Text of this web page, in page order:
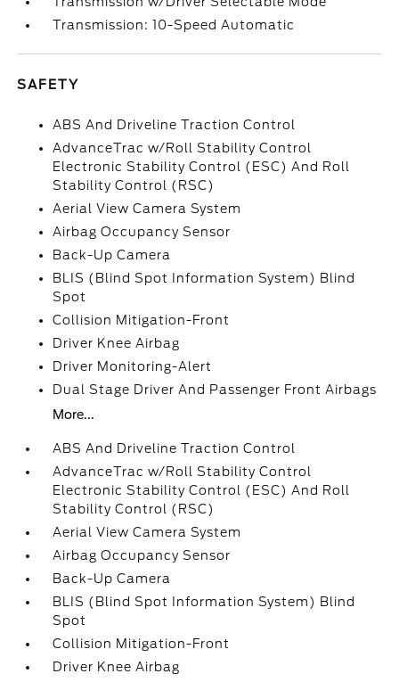
Transmission: 10-Speed Automatic
SAFETY
ABS And Driveline Traction Control
AdvanceTrac w/Roll Stability Control
Electronic Stability Control (ESC) And Roll
Stability Control (RSC)
Aerial View Camera System
Airbag Occupancy Sensor
Back-Up Camera
BLIS (Blind Spot Information System) Blind
Spot
Collision Mitigation-Front
Driver Knee Airbag
Driver Monitoring-Alert
Dual Stage Driver And Passenger Front Airbags
More...
ABS And Driveline Traction Control
AdvanceTrac w/Roll Stability Control
Electronic Stability Control (ESC) And Roll
Stability Control (RSC)
Aerial View Camera System
Airbag Occupancy Sensor
Back-Up Camera
BLIS (Blind Spot Information System) Blind
Spot
Collision Mitigation-Front
Driver Knee Airbag